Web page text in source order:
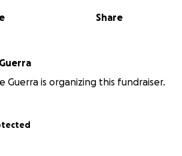
Share
Guerra is organizing this fundraiser.